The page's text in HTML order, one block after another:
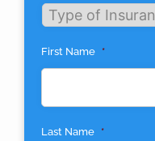
Untitled
First Name *
Last Name *